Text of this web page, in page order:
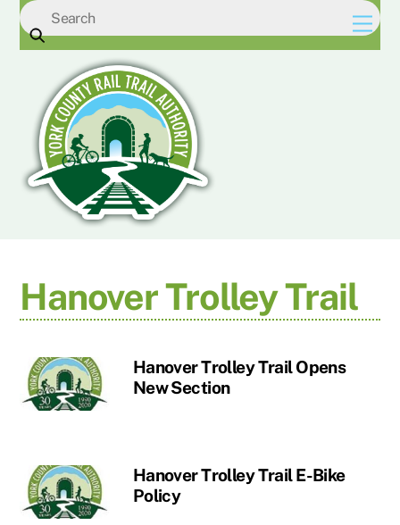
Skip
Hanover Trolley Trail
Hanover Trolley Trail Opens
New Section
Hanover Trolley Trail E-Bike
Policy